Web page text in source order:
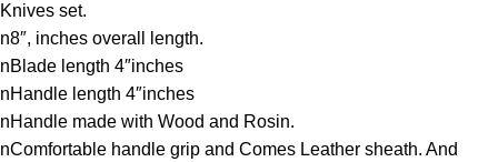
Knives set.
n8″, inches overall length.
nBlade length 4″inches
nHandle length 4″inches
nHandle made with Wood and Rosin.
nComfortable handle grip and Comes Leather sheath. And